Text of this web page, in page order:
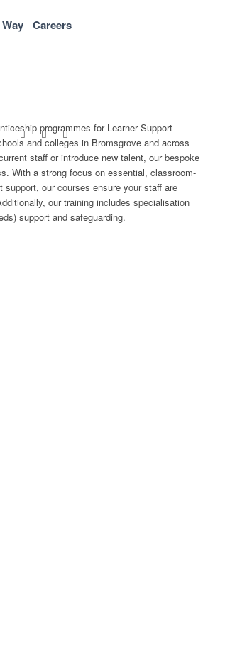
Careers
programmes for Learner Support
and colleges in Bromsgrove and across
staff or introduce new talent, our bespoke
With a strong focus on essential, classroom-
our courses ensure your staff are
our training includes specialisation
support and safeguarding.